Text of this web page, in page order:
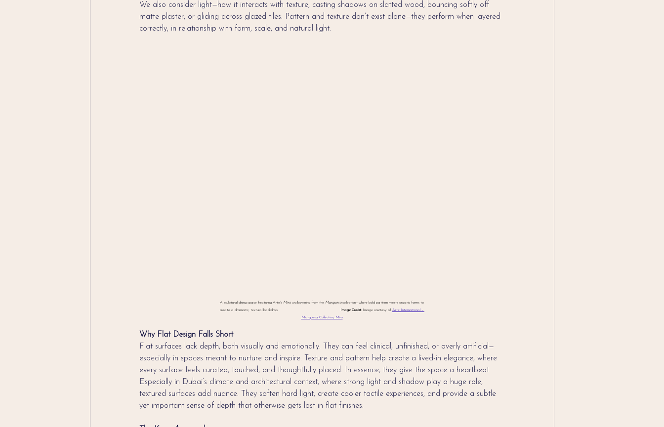
We also consider light—how it interacts with texture, casting shadows on slatted wood, bouncing softly off
matte plaster, or gliding across glazed tiles. Pattern and texture don’t exist alone—they perform when layered
correctly, in relationship with form, scale, and natural light.
A sculptural dining space featuring Arte’s Miro wallcovering from the Marquesa collection—where bold pattern meets organic forms to
create a dramatic, textural backdrop.
Image Credit: Image courtesy of Arte International –
Marquesa Collection, Miro.
Why Flat Design Falls Short
Flat surfaces lack depth, both visually and emotionally. They can feel clinical, unfinished, or overly artificial—
especially in spaces meant to nurture and inspire. Texture and pattern help create a lived-in elegance, where
every surface feels curated, touched, and thoughtfully placed. In essence, they give the space a heartbeat.
Especially in Dubai’s climate and architectural context, where strong light and shadow play a huge role,
textured surfaces add nuance. They soften hard light, create cooler tactile experiences, and provide a subtle
yet important sense of depth that otherwise gets lost in flat finishes.